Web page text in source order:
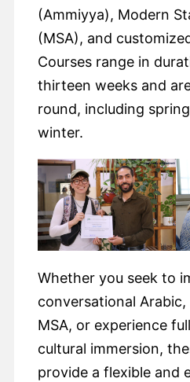
(Ammiyya), Modern
(MSA), and
Courses range in
thirteen weeks and
round, including
winter.
Whether you seek to
conversational
MSA, or experience
cultural immersion,
provide a flexible and